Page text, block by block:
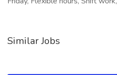
Similar Jobs